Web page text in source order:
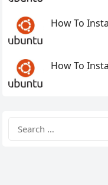
How To
How To
for: